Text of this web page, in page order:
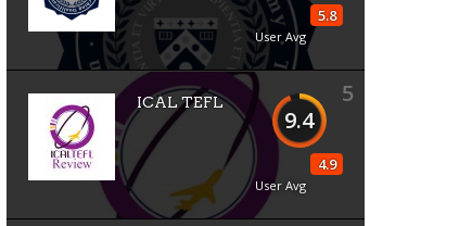
5.8
User Avg
5
9.4
4.9
User Avg
ICAL TEFL